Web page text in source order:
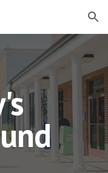
Skip to navigation